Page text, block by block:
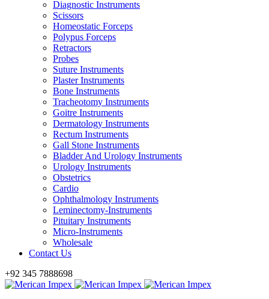
Diagnostic Instruments
Scissors
Homeostatic Forceps
Polypus Forceps
Retractors
Probes
Suture Instruments
Plaster Instruments
Bone Instruments
Tracheotomy Instruments
Goitre Instruments
Dermatology Instruments
Rectum Instruments
Gall Stone Instruments
Bladder And Urology Instruments
Urology Instruments
Obstetrics
Cardio
Ophthalmology Instruments
Leminectomy-Instruments
Pituitary Instruments
Micro-Instruments
Wholesale
Contact Us
+92 345 7888698